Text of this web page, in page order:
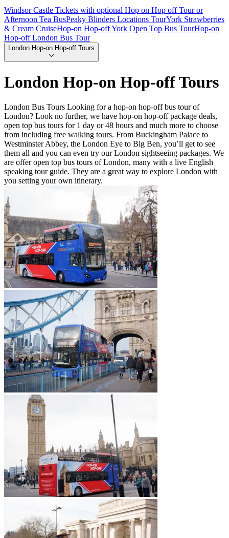
Windsor Castle Tickets with optional Hop on Hop off Tour or
Afternoon Tea BusPeaky Blinders Locations TourYork Strawberries
& Cream CruiseHop-on Hop-off York Open Top Bus TourHop-on
Hop-off London Bus Tour
London Hop-on Hop-off Tours
London Hop-on Hop-off Tours
London Bus Tours Looking for a hop-on hop-off bus tour of
London? Look no further, we have hop-on hop-off package deals,
open top bus tours for 1 day or 48 hours and much more to choose
from including free walking tours. From Buckingham Palace to
Westminster Abbey, the London Eye to Big Ben, you’ll get to see
them all and you can even try our London sightseeing packages. We
are offer open top bus tours of London, many with a live English
speaking tour guide. They are a great way to explore London with
you setting your own itinerary.